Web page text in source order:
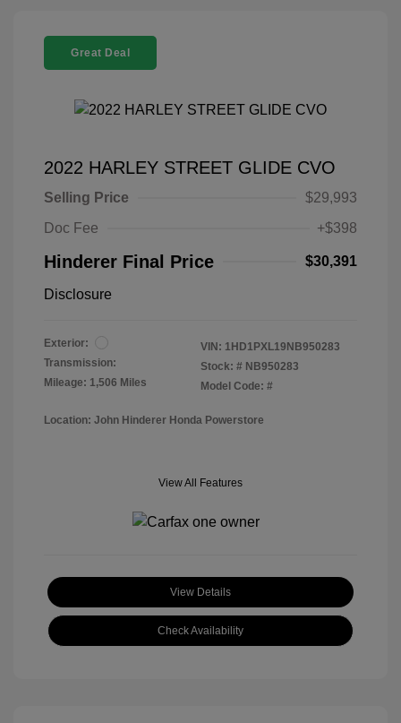
Great Deal
2022 HARLEY STREET GLIDE CVO
Selling Price
$29,993
Doc Fee
+$398
Hinderer Final Price $30,391
Disclosure
Exterior:
Transmission:
Mileage: 1,506 Miles
VIN: 1HD1PXL19NB950283
Stock: # NB950283
Model Code: #
Location: John Hinderer Honda Powerstore
View All Features
View Details
Check Availability